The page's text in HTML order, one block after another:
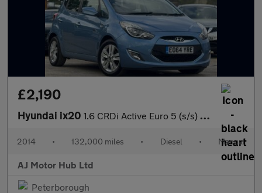
£2,190
Hyundai ix20 1.6 CRDi Active Euro 5 (s/s) 5dr
2014 • 132,000 miles • Diesel • Manual
AJ Motor Hub Ltd
Peterborough